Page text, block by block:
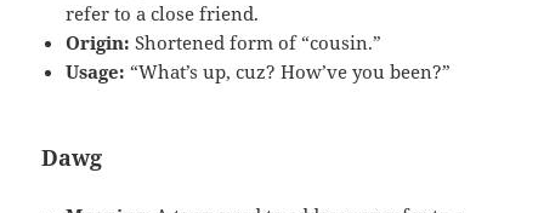
refer to a close friend.
Origin: Shortened form of “cousin.”
Usage: “What’s up, cuz? How’ve you been?”
Dawg